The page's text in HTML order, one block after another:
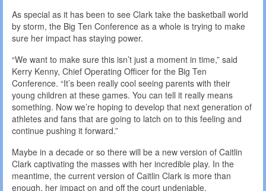
As special as it has been to see Clark take the basketball world
by storm, the Big Ten Conference as a whole is trying to make
sure her impact has staying power.
“We want to make sure this isn’t just a moment in time,” said
Kerry Kenny, Chief Operating Officer for the Big Ten
Conference. “It’s been really cool seeing parents with their
young children at these games. You can tell it really means
something. Now we’re hoping to develop that next generation of
athletes and fans that are going to latch on to this feeling and
continue pushing it forward.”
Maybe in a decade or so there will be a new version of Caitlin
Clark captivating the masses with her incredible play. In the
meantime, the current version of Caitlin Clark is more than
enough, her impact on and off the court undeniable.